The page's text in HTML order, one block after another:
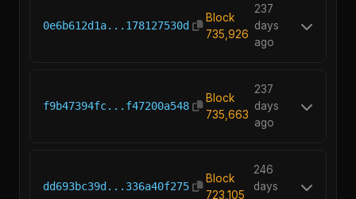
0e6b612d1a...178127530d
Block
735,926
237
days
ago
f9b47394fc...f47200a548
Block
735,663
237
days
ago
dd693bc39d...336a40f275
Block
723,105
246
days